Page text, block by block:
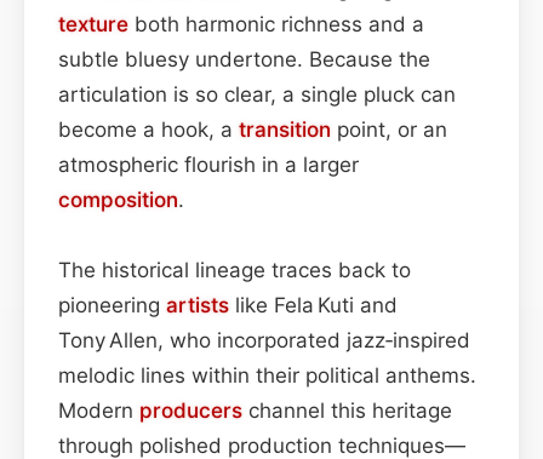
texture both harmonic richness and a
subtle bluesy undertone. Because the
articulation is so clear, a single pluck can
become a hook, a transition point, or an
atmospheric flourish in a larger
composition.
The historical lineage traces back to
pioneering artists like Fela Kuti and
Tony Allen, who incorporated jazz‑inspired
melodic lines within their political anthems.
Modern producers channel this heritage
through polished production techniques—